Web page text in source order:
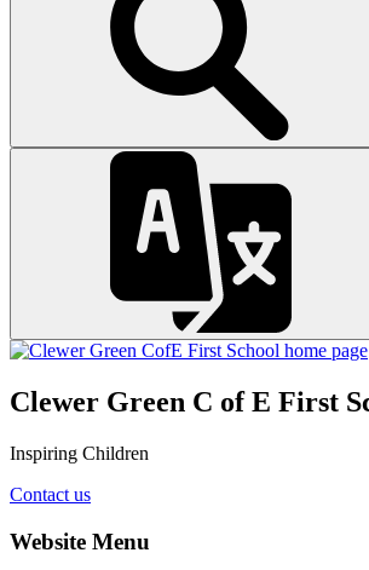
Clewer Green C of E First
Inspiring Children
Contact us
Website Menu